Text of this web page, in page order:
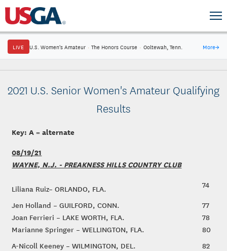
LIVE U.S. Women's Amateur · The Honors Course · Ooltewah, Tenn. More→
2021 U.S. Senior Women's Amateur Qualifying
Results
Key: A = alternate
08/19/21
WAYNE, N.J. - PREAKNESS HILLS COUNTRY CLUB
Liliana Ruiz– ORLANDO, FLA.
74
Jen Holland – GUILFORD, CONN.
77
Joan Ferrieri – LAKE WORTH, FLA.
78
Marianne Springer – WELLINGTON, FLA.
80
A-Nicoll Keeney – WILMINGTON, DEL.
82